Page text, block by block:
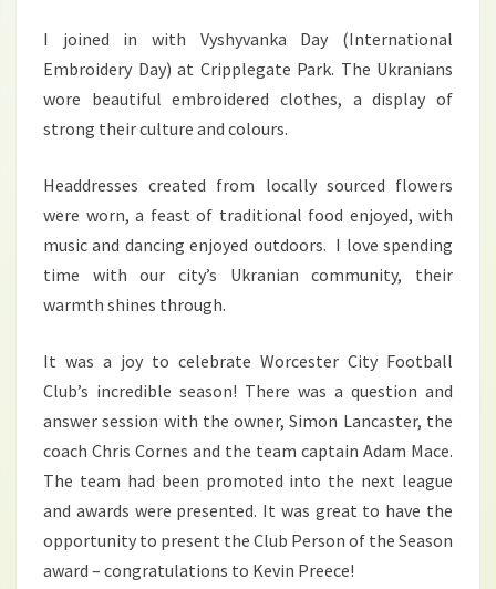
I joined in with Vyshyvanka Day (International
Embroidery Day) at Cripplegate Park. The Ukranians
wore beautiful embroidered clothes, a display of
strong their culture and colours.
Headdresses created from locally sourced flowers
were worn, a feast of traditional food enjoyed, with
music and dancing enjoyed outdoors. I love spending
time with our city’s Ukranian community, their
warmth shines through.
It was a joy to celebrate Worcester City Football
Club’s incredible season! There was a question and
answer session with the owner, Simon Lancaster, the
coach Chris Cornes and the team captain Adam Mace.
The team had been promoted into the next league
and awards were presented. It was great to have the
opportunity to present the Club Person of the Season
award – congratulations to Kevin Preece!